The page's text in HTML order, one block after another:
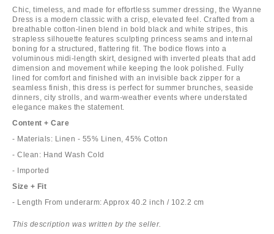
Chic, timeless, and made for effortless summer dressing, the Wyanne
Dress is a modern classic with a crisp, elevated feel. Crafted from a
breathable cotton-linen blend in bold black and white stripes, this
strapless silhouette features sculpting princess seams and internal
boning for a structured, flattering fit. The bodice flows into a
voluminous midi-length skirt, designed with inverted pleats that add
dimension and movement while keeping the look polished. Fully
lined for comfort and finished with an invisible back zipper for a
seamless finish, this dress is perfect for summer brunches, seaside
dinners, city strolls, and warm-weather events where understated
elegance makes the statement.
Content + Care
- Materials: Linen - 55% Linen, 45% Cotton
- Clean: Hand Wash Cold
- Imported
Size + Fit
- Length From underarm: Approx 40.2 inch / 102.2 cm
This description was written by the seller.